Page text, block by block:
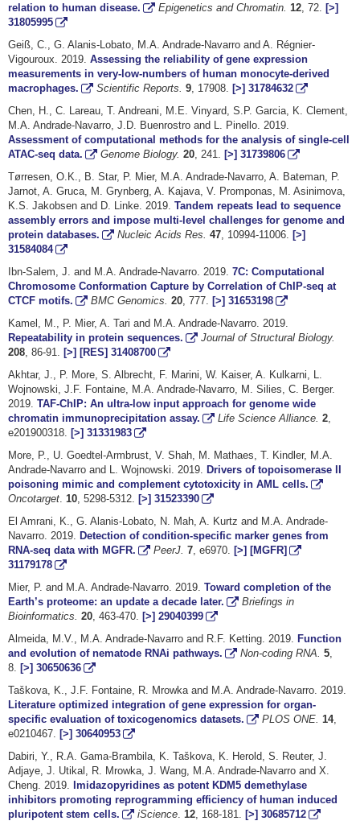
relation to human disease.
Epigenetics and Chromatin. 12, 72. [>]
31805995
Geiß, C., G. Alanis-Lobato, M.A. Andrade-Navarro and A. Régnier-
Vigouroux. 2019. Assessing the reliability of gene expression
measurements in very-low-numbers of human monocyte-derived
macrophages.
Scientific Reports. 9, 17908. [>] 31784632
Chen, H., C. Lareau, T. Andreani, M.E. Vinyard, S.P. Garcia, K. Clement,
M.A. Andrade-Navarro, J.D. Buenrostro and L. Pinello. 2019.
Assessment of computational methods for the analysis of single-cell
ATAC-seq data.
Genome Biology. 20, 241. [>] 31739806
Tørresen, O.K., B. Star, P. Mier, M.A. Andrade-Navarro, A. Bateman, P.
Jarnot, A. Gruca, M. Grynberg, A. Kajava, V. Promponas, M. Asinimova,
K.S. Jakobsen and D. Linke. 2019. Tandem repeats lead to sequence
assembly errors and impose multi-level challenges for genome and
protein databases.
Nucleic Acids Res. 47, 10994-11006. [>]
31584084
Ibn-Salem, J. and M.A. Andrade-Navarro. 2019. 7C: Computational
Chromosome Conformation Capture by Correlation of ChIP-seq at
CTCF motifs.
BMC Genomics. 20, 777. [>] 31653198
Kamel, M., P. Mier, A. Tari and M.A. Andrade-Navarro. 2019.
Repeatability in protein sequences.
Journal of Structural Biology.
208, 86-91. [>] [RES] 31408700
Akhtar, J., P. More, S. Albrecht, F. Marini, W. Kaiser, A. Kulkarni, L.
Wojnowski, J.F. Fontaine, M.A. Andrade-Navarro, M. Silies, C. Berger.
2019. TAF-ChIP: An ultra-low input approach for genome wide
chromatin immunoprecipitation assay.
Life Science Alliance. 2,
e201900318. [>] 31331983
More, P., U. Goedtel-Armbrust, V. Shah, M. Mathaes, T. Kindler, M.A.
Andrade-Navarro and L. Wojnowski. 2019. Drivers of topoisomerase II
poisoning mimic and complement cytotoxicity in AML cells.
Oncotarget. 10, 5298-5312. [>] 31523390
El Amrani, K., G. Alanis-Lobato, N. Mah, A. Kurtz and M.A. Andrade-
Navarro. 2019. Detection of condition-specific marker genes from
RNA-seq data with MGFR.
PeerJ. 7, e6970. [>] [MGFR]
31179178
Mier, P. and M.A. Andrade-Navarro. 2019. Toward completion of the
Earth’s proteome: an update a decade later.
Briefings in
Bioinformatics. 20, 463-470. [>] 29040399
Almeida, M.V., M.A. Andrade-Navarro and R.F. Ketting. 2019. Function
and evolution of nematode RNAi pathways.
Non-coding RNA. 5,
8. [>] 30650636
Taškova, K., J.F. Fontaine, R. Mrowka and M.A. Andrade-Navarro. 2019.
Literature optimized integration of gene expression for organ-
specific evaluation of toxicogenomics datasets.
PLOS ONE. 14,
e0210467. [>] 30640953
Dabiri, Y., R.A. Gama-Brambila, K. Taškova, K. Herold, S. Reuter, J.
Adjaye, J. Utikal, R. Mrowka, J. Wang, M.A. Andrade-Navarro and X.
Cheng. 2019. Imidazopyridines as potent KDM5 demethylase
inhibitors promoting reprogramming efficiency of human induced
pluripotent stem cells.
iScience. 12, 168-181. [>] 30685712